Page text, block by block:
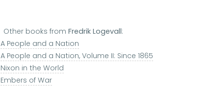
Other books fromFredrik Logevall:
A People and a Nation
A People and a Nation, Volume II: Since 1865
Nixon in the World
Embers of War